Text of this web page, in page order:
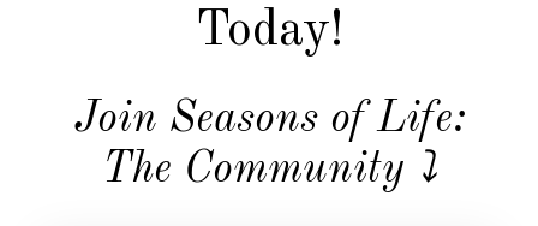
Today!
Join Seasons of Life:
The Community ⤵️